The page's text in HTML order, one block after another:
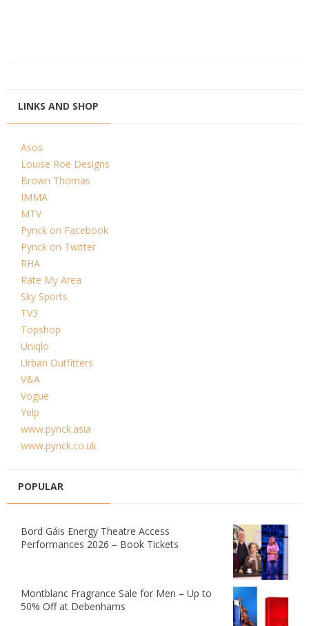
LINKS AND SHOP
Asos
Louise Roe Designs
Brown Thomas
IMMA
MTV
Pynck on Facebook
Pynck on Twitter
RHA
Rate My Area
Sky Sports
TV3
Topshop
Uniqlo
Urban Outfitters
V&A
Vogue
Yelp
www.pynck.asia
www.pynck.co.uk
POPULAR
Bord Gáis Energy Theatre Access
Performances 2026 – Book Tickets
Montblanc Fragrance Sale for Men – Up to
50% Off at Debenhams